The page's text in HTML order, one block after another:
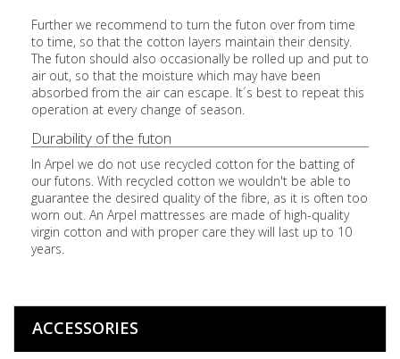
Further we recommend to turn the futon over from time
to time, so that the cotton layers maintain their density.
The futon should also occasionally be rolled up and put to
air out, so that the moisture which may have been
absorbed from the air can escape. It´s best to repeat this
operation at every change of season.
Durability of the futon
In Arpel we do not use recycled cotton for the batting of
our futons. With recycled cotton we wouldn't be able to
guarantee the desired quality of the fibre, as it is often too
worn out. An Arpel mattresses are made of high-quality
virgin cotton and with proper care they will last up to 10
years.
ACCESSORIES